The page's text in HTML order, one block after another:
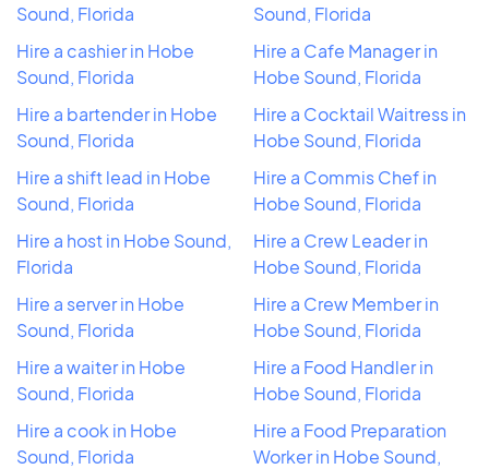
Sound, Florida
Hire a cashier in Hobe
Sound, Florida
Hire a bartender in Hobe
Sound, Florida
Hire a shift lead in Hobe
Sound, Florida
Hire a host in Hobe Sound,
Florida
Hire a server in Hobe
Sound, Florida
Hire a waiter in Hobe
Sound, Florida
Hire a cook in Hobe
Sound, Florida
Sound, Florida
Hire a Cafe Manager in
Hobe Sound, Florida
Hire a Cocktail Waitress in
Hobe Sound, Florida
Hire a Commis Chef in
Hobe Sound, Florida
Hire a Crew Leader in
Hobe Sound, Florida
Hire a Crew Member in
Hobe Sound, Florida
Hire a Food Handler in
Hobe Sound, Florida
Hire a Food Preparation
Worker in Hobe Sound,